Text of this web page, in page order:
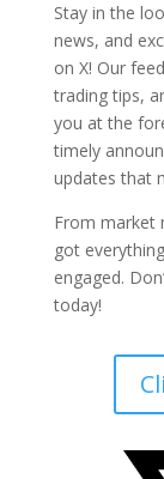
Stay in the
news, and
on X! Our
trading tips,
you at the
timely
updates that
From market
got
engaged.
today!